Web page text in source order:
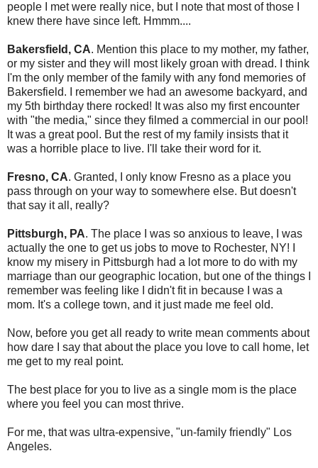
people I met were really nice, but I note that most of those I
knew there have since left. Hmmm....
Bakersfield, CA. Mention this place to my mother, my father,
or my sister and they will most likely groan with dread. I think
I'm the only member of the family with any fond memories of
Bakersfield. I remember we had an awesome backyard, and
my 5th birthday there rocked! It was also my first encounter
with "the media," since they filmed a commercial in our pool!
It was a great pool. But the rest of my family insists that it
was a horrible place to live. I'll take their word for it.
Fresno, CA. Granted, I only know Fresno as a place you
pass through on your way to somewhere else. But doesn't
that say it all, really?
Pittsburgh, PA. The place I was so anxious to leave, I was
actually the one to get us jobs to move to Rochester, NY! I
know my misery in Pittsburgh had a lot more to do with my
marriage than our geographic location, but one of the things I
remember was feeling like I didn't fit in because I was a
mom. It's a college town, and it just made me feel old.
Now, before you get all ready to write mean comments about
how dare I say that about the place you love to call home, let
me get to my real point.
The best place for you to live as a single mom is the place
where you feel you can most thrive.
For me, that was ultra-expensive, "un-family friendly" Los
Angeles.